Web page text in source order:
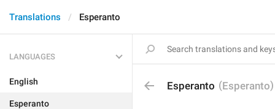
Translations Esperanto
LANGUAGES
English
Esperanto
Esperanto (Esperanto)